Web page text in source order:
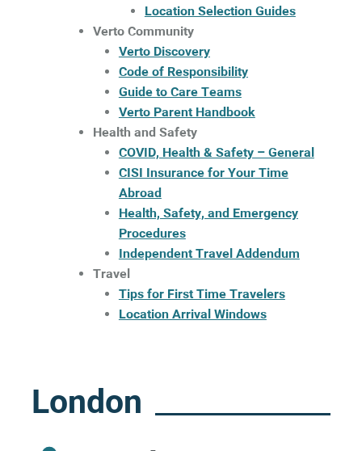
Location Selection Guides
Verto Community
Verto Discovery
Code of Responsibility
Guide to Care Teams
Verto Parent Handbook
Health and Safety
COVID, Health & Safety – General
CISI Insurance for Your Time
Abroad
Health, Safety, and Emergency
Procedures
Independent Travel Addendum
Travel
Tips for First Time Travelers
Location Arrival Windows
London